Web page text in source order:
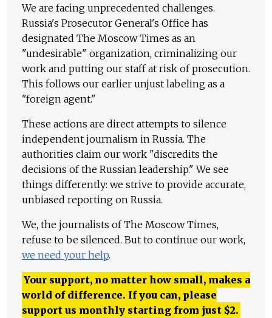
We are facing unprecedented challenges.
Russia's Prosecutor General's Office has
designated The Moscow Times as an
"undesirable" organization, criminalizing our
work and putting our staff at risk of prosecution.
This follows our earlier unjust labeling as a
"foreign agent."
These actions are direct attempts to silence
independent journalism in Russia. The
authorities claim our work "discredits the
decisions of the Russian leadership." We see
things differently: we strive to provide accurate,
unbiased reporting on Russia.
We, the journalists of The Moscow Times,
refuse to be silenced. But to continue our work,
we need your help.
Your support, no matter how small, makes a
world of difference. If you can, please
support us monthly starting from just $2.